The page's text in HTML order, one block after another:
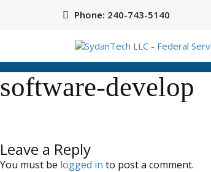
Phone: 240-743-5140
software-develop
Leave a Reply
You must be logged in to post a comment.